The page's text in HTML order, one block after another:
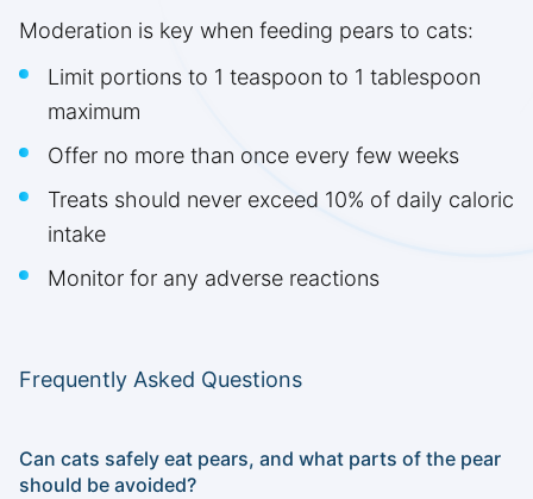
Moderation is key when feeding pears to cats:
Limit portions to 1 teaspoon to 1 tablespoon
maximum
Offer no more than once every few weeks
Treats should never exceed 10% of daily caloric
intake
Monitor for any adverse reactions
Frequently Asked Questions
Can cats safely eat pears, and what parts of the pear
should be avoided?